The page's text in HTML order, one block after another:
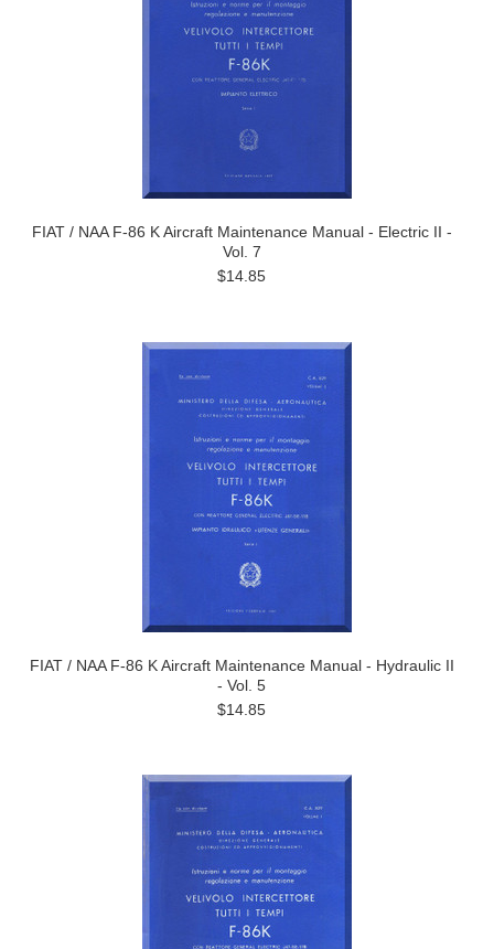
FIAT / NAA F-86 K Aircraft Maintenance Manual - Electric II -
Vol. 7
$14.85
FIAT / NAA F-86 K Aircraft Maintenance Manual - Hydraulic II
- Vol. 5
$14.85